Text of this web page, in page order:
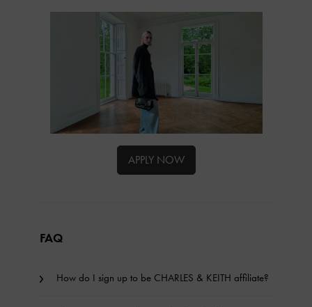
APPLY NOW
FAQ
How do I sign up to be CHARLES & KEITH affiliate?